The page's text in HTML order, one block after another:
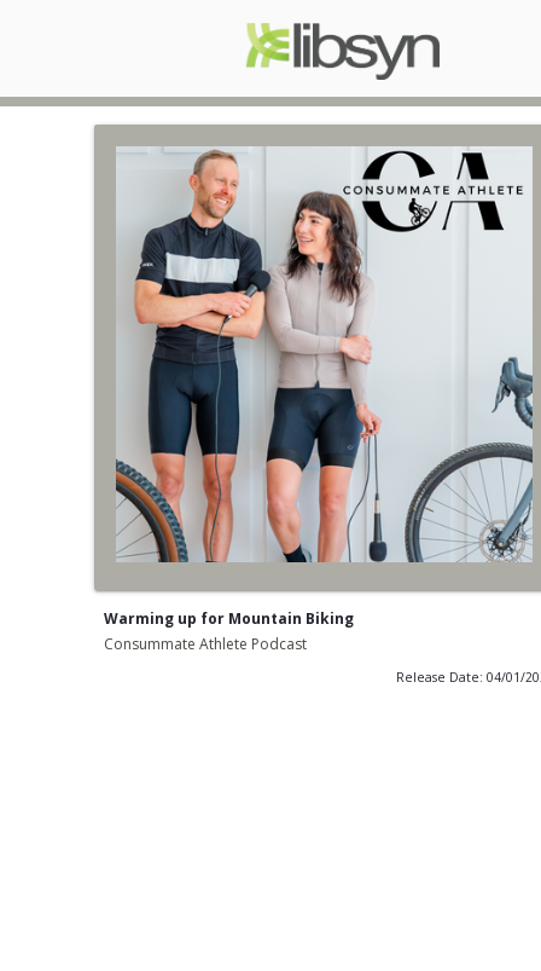
Warming up for Mountain Biking
Consummate Athlete Podcast
Release Date: 04/01/